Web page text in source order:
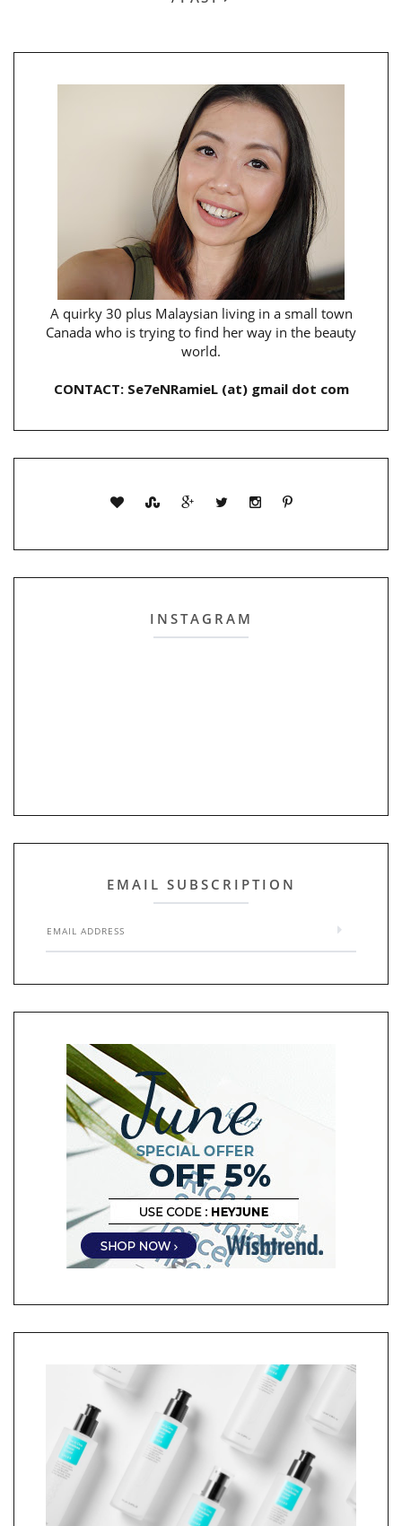
A quirky 30 plus Malaysian living in a small town
Canada who is trying to find her way in the beauty
world.
CONTACT: Se7eNRamieL (at) gmail dot com
INSTAGRAM
EMAIL SUBSCRIPTION